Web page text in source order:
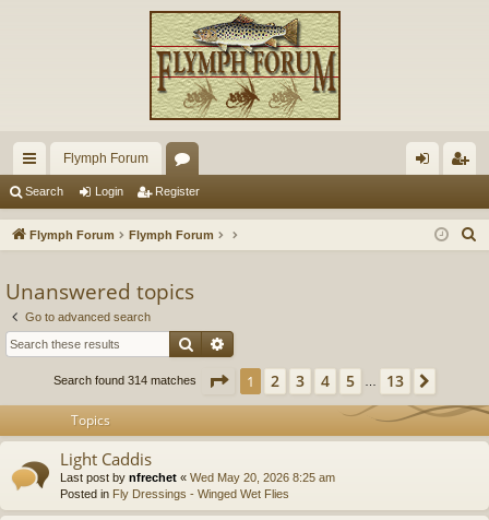
ui
ck
ks
Flymph Forum
or
u
s
in ist
Search Login Register
Flymph Forum Flymph Forum
Unanswered topics
Go to advanced search
Search
Search found 314 matches Page 1 of13
1 2 3 4 5 13
Topics
Light Caddis
Last post by nfrechet « Wed May 20, 2026 8:25 am
Posted in Fly Dressings - Winged Wet Flies